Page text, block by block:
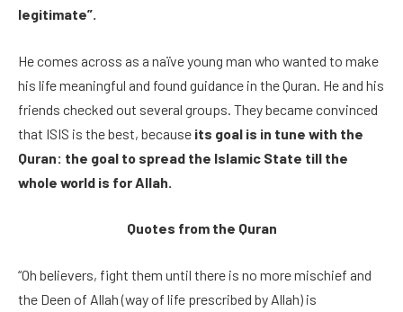
legitimate”.
He comes across as a naïve young man who wanted to make
his life meaningful and found guidance in the Quran. He and his
friends checked out several groups. They became convinced
that ISIS is the best, because its goal is in tune with the
Quran: the goal to spread the Islamic State till the
whole world is for Allah.
Quotes from the Quran
“Oh believers, fight them until there is no more mischief and
the Deen of Allah (way of life prescribed by Allah) is